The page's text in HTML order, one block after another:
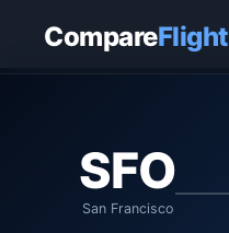
Compare
Home San
SFO
San Francisco